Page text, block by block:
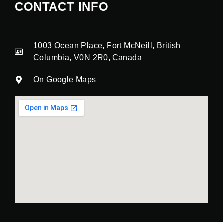
CONTACT INFO
1003 Ocean Place, Port McNeill, British
Columbia, V0N 2R0, Canada
On Google Maps